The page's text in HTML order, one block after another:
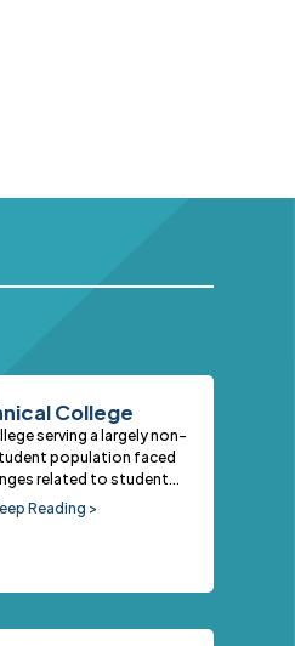
College
serving a largely non-
population faced
related to student...
Reading >